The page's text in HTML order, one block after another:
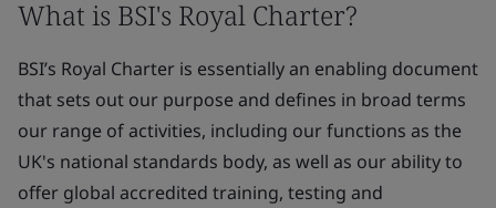
What is BSI's Royal Charter?
BSI’s Royal Charter is essentially an enabling document
that sets out our purpose and defines in broad terms
our range of activities, including our functions as the
UK's national standards body, as well as our ability to
offer global accredited training, testing and